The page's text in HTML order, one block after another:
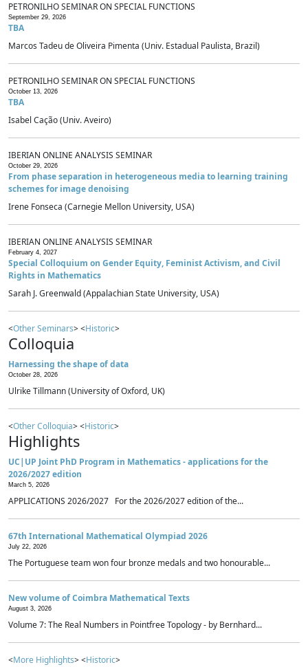
PETRONILHO SEMINAR ON SPECIAL FUNCTIONS
September 29, 2026
TBA
Marcos Tadeu de Oliveira Pimenta (Univ. Estadual Paulista, Brazil)
PETRONILHO SEMINAR ON SPECIAL FUNCTIONS
October 13, 2026
TBA
Isabel Cação (Univ. Aveiro)
IBERIAN ONLINE ANALYSIS SEMINAR
October 29, 2026
From phase separation in heterogeneous media to learning training
schemes for image denoising
Irene Fonseca (Carnegie Mellon University, USA)
IBERIAN ONLINE ANALYSIS SEMINAR
February 4, 2027
Special Colloquium on Gender Equity, Feminist Activism, and Civil
Rights in Mathematics
Sarah J. Greenwald (Appalachian State University, USA)
<Other Seminars> <Historic>
Colloquia
Harnessing the shape of data
October 28, 2026
Ulrike Tillmann (University of Oxford, UK)
<Other Colloquia> <Historic>
Highlights
UC|UP Joint PhD Program in Mathematics - applications for the
2026/2027 edition
March 5, 2026
APPLICATIONS 2026/2027 For the 2026/2027 edition of the...
67th International Mathematical Olympiad 2026
July 22, 2026
The Portuguese team won four bronze medals and two honourable...
New volume of Coimbra Mathematical Texts
August 3, 2026
Volume 7: The Real Numbers in Pointfree Topology - by Bernhard...
<More Highlights> <Historic>